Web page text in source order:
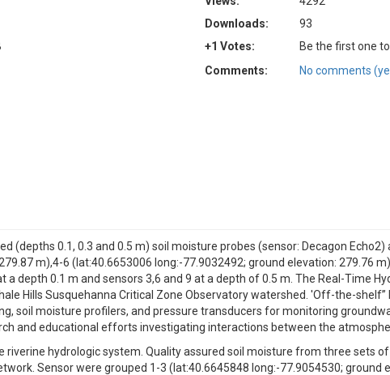
Downloads:
93
+1 Votes:
Be the first one to
Comments:
No comments
(depths 0.1, 0.3 and 0.5 m) soil moisture probes (sensor: Decagon
m),4-6 (lat:40.6653006 long:-77.9032492; ground elevation: 279.76
a depth 0.1 m and sensors 3,6 and 9 at a depth of 0.5 m. The Real-Time
Hills Susquehanna Critical Zone Observatory watershed. 'Off-the-
soil moisture profilers, and pressure transducers for monitoring
and educational efforts investigating interactions between the
hydrologic system. Quality assured soil moisture from three sets of
Sensor were grouped 1-3 (lat:40.6645848 long:-77.9054530; ground